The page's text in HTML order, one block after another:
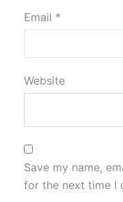
Email *
Website
Save my name,
for the next time I